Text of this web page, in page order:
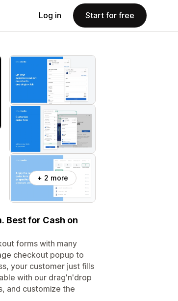
Log in Start for free
+ 2 more
Best for Cash on
forms with many
checkout popup to
your customer just fills
with our drag'n'drop
and customize the